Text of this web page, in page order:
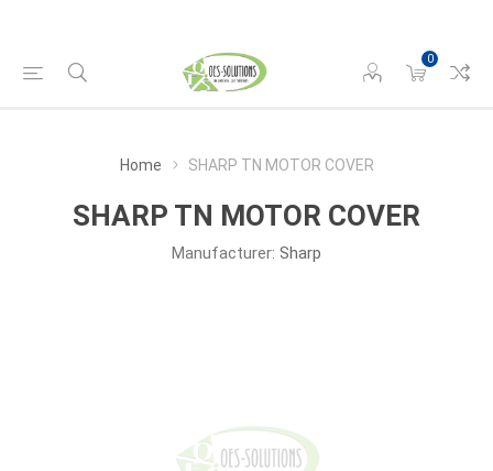
0
Home SHARP TN MOTOR COVER
SHARP TN MOTOR COVER
Manufacturer: Sharp